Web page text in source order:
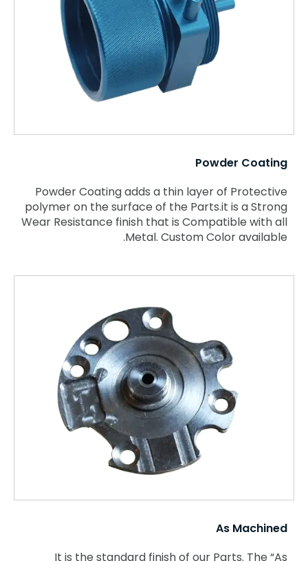
Powder Coating
Powder Coating adds a thin layer of Protective
polymer on the surface of the Parts.it is a Strong
Wear Resistance finish that is Compatible with all
Metal. Custom Color available.
As Machined
It is the standard finish of our Parts. The “As